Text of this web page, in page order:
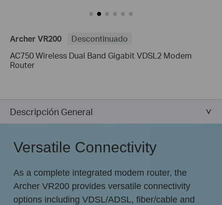
Archer VR200
Descontinuado
AC750 Wireless Dual Band Gigabit VDSL2 Modem
Router
Descripción General
Versatile Connectivity
As a complete integrated modem router, the
Archer VR200 provides versatile connectivity
options including VDSL/ADSL, fiber/cable and